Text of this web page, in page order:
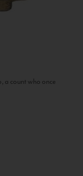
a count who once